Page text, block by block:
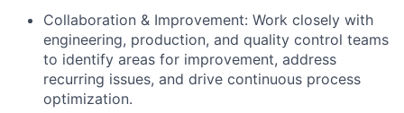
Collaboration & Improvement: Work closely with
engineering, production, and quality control teams
to identify areas for improvement, address
recurring issues, and drive continuous process
optimization.